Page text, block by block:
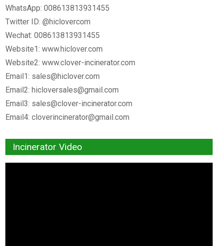
WhatsApp: 008613813931455
Twitter ID: @hiclovercom
Wechat: 008613813931455
Website1: www.hiclover.com
Website2: www.clover-incinerator.com
Email1: sales@hiclover.com
Email2: hicloversales@gmail.com
Email3: sales@clover-incinerator.com
Email4:cloverincinerator@gmail.com
Incinerator Video